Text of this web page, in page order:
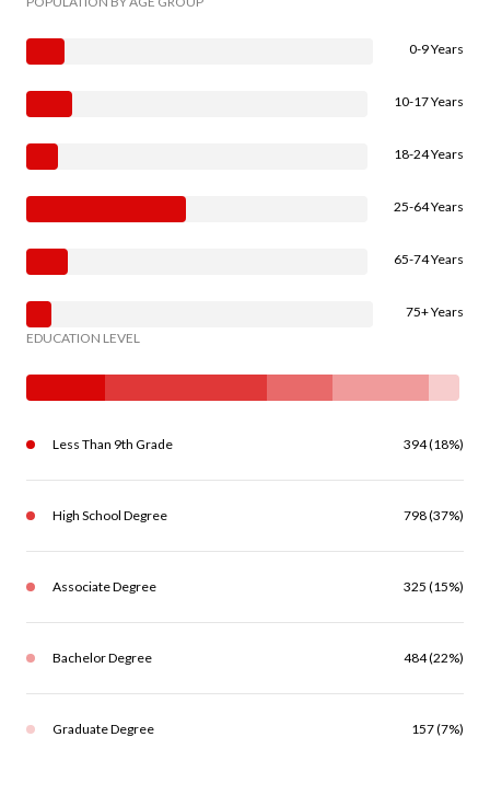
0-9 Years
10-17 Years
18-24 Years
25-64 Years
65-74 Years
75+ Years
EDUCATION LEVEL
Less Than 9th Grade 394 (18%)
High School Degree 798 (37%)
Associate Degree 325 (15%)
Bachelor Degree 484 (22%)
Graduate Degree 157 (7%)